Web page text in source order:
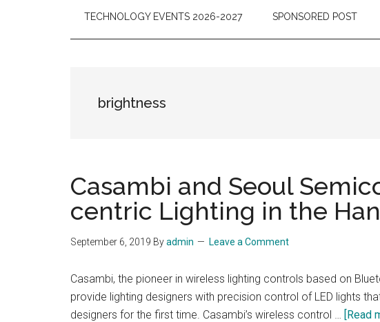
TECHNOLOGY EVENTS 2026-2027 SPONSORED POST
brightness
Casambi and Seoul
centric Lighting in the
September 6, 2019 Byadmin Leave a Comment
Casambi, the pioneer in wireless lighting controls based on
provide lighting designers with precision control of LED lights
designers for the first time. Casambi’s wireless control … [Read